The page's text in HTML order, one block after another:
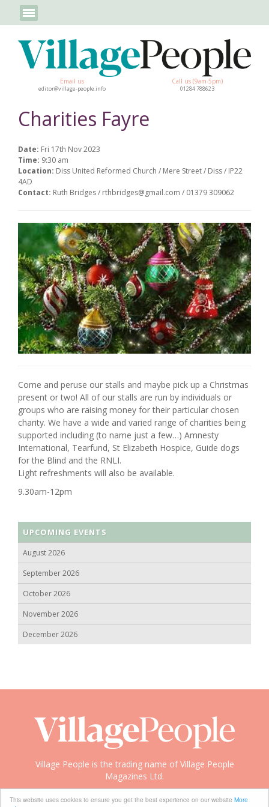
This website uses cookies to ensure you get the best experience on our website More
Email us
editor@village-people.info
Call us (9am-5pm)
01284 788623
Charities Fayre
Date: Fri 17th Nov 2023
Time: 9:30 am
Location: Diss United Reformed Church / Mere Street / Diss / IP22
4AD
Contact: Ruth Bridges / rthbridges@gmail.com / 01379 309062
Come and peruse our stalls and maybe pick up a Christmas
present or two! All of our stalls are run by individuals or
groups who are raising money for their particular chosen
charity. We have a wide and varied range of charities being
supported including (to name just a few…) Amnesty
International, Tearfund, St Elizabeth Hospice, Guide dogs
for the Blind and the RNLI.
Light refreshments will also be available.
9.30am-12pm
UPCOMING EVENTS
August 2026
September 2026
October 2026
November 2026
December 2026
Village People is the trading name of Village People
Magazines Ltd.